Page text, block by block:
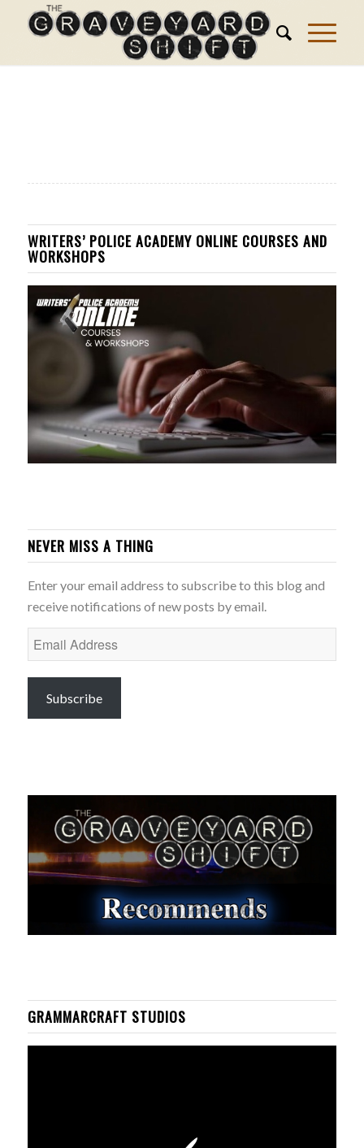
WRITERS’ POLICE ACADEMY ONLINE COURSES AND
WORKSHOPS
NEVER MISS A THING
Enter your email address to subscribe to this blog and
receive notifications of new posts by email.
Email
Address
Subscribe
GRAMMARCRAFT STUDIOS